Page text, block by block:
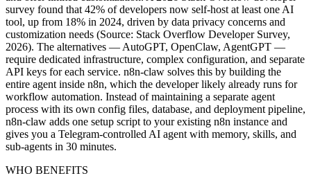
survey found that 42% of developers now self-host at least one AI
tool, up from 18% in 2024, driven by data privacy concerns and
customization needs (Source: Stack Overflow Developer Survey,
2026). The alternatives — AutoGPT, OpenClaw, AgentGPT —
require dedicated infrastructure, complex configuration, and separate
API keys for each service. n8n-claw solves this by building the
entire agent inside n8n, which the developer likely already runs for
workflow automation. Instead of maintaining a separate agent
process with its own config files, database, and deployment pipeline,
n8n-claw adds one setup script to your existing n8n instance and
gives you a Telegram-controlled AI agent with memory, skills, and
sub-agents in 30 minutes.
WHO BENEFITS